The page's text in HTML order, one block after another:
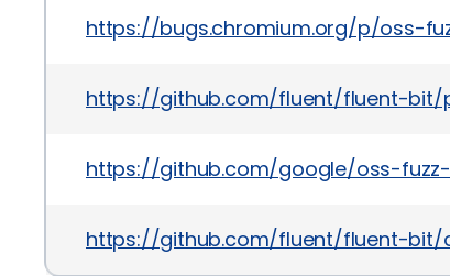
https://bugs.chromium.org/p/oss-
https://github.com/fluent/fluent-bit/
https://github.com/google/oss-fuzz-
https://github.com/fluent/fluent-bit/